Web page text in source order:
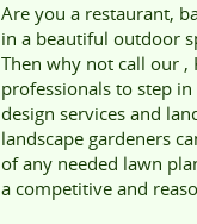
Are you a restaurant,
in a beautiful outdoor
Then why not call our ,
professionals to step
design services and
landscape gardeners
of any needed lawn
a competitive and